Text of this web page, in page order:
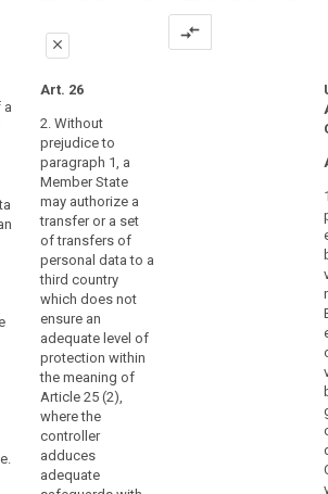
a
proposal
Art. 42
1. Where
the
Commission
has taken no
decision
pursuant to
Article 41, a
controller or
processor may
transfer
personal data
to a third
country or an
international
organisation
only if the
controller or
processor has
proposal
Art. 42
1. In the
absence of a
decision
pursuant to
paragraph 3 of
Article 41, a
controller or
processor may
transfer
personal data
to (...) a third
country or an
international
organisation
only if the
controller or
processor has
adduced
close
Art. 26
2. Without
prejudice to
paragraph 1, a
Member State
may authorize a
transfer or a set
of transfers of
personal data to a
third country
which does not
ensure an
adequate level of
protection within
the meaning of
Article 25 (2),
where the
controller
adduces
adequate
compare_arrows